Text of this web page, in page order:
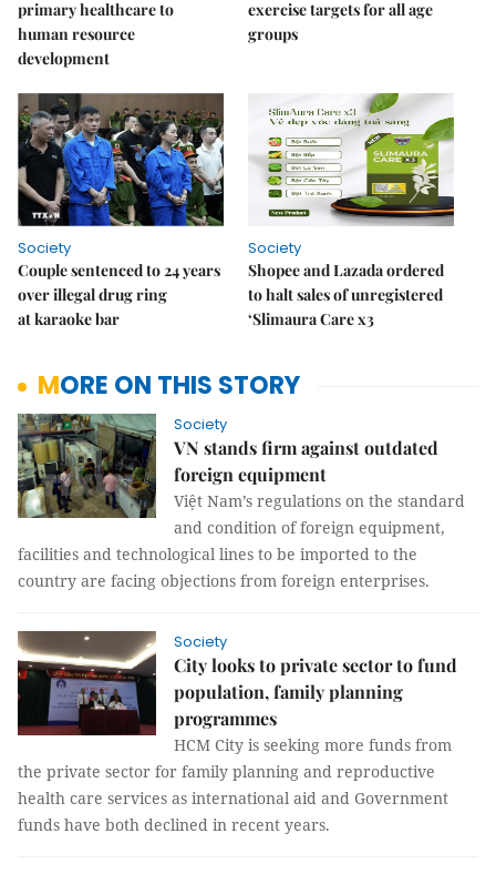
primary healthcare to
human resource
development
exercise targets for all age
groups
Society
Couple sentenced to 24 years
over illegal drug ring
at karaoke bar
Society
Shopee and Lazada ordered
to halt sales of unregistered
‘Slimaura Care x3
MORE ON THIS STORY
Society
VN stands firm against outdated
foreign equipment
Việt Nam’s regulations on the standard
and condition of foreign equipment,
facilities and technological lines to be imported to the
country are facing objections from foreign enterprises.
Society
City looks to private sector to fund
population, family planning
programmes
HCM City is seeking more funds from
the private sector for family planning and reproductive
health care services as international aid and Government
funds have both declined in recent years.